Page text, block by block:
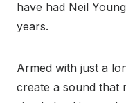
have had Neil
years.
Armed with just a
create a sound that